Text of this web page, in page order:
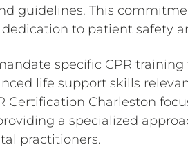
guidelines. This
dedication to patient safety
specific CPR
life support skills
Certification Charleston
a specialized
practitioners.